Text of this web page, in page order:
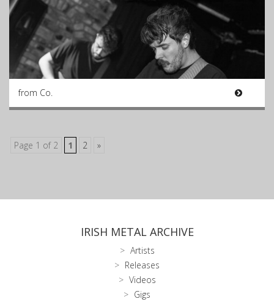
from Co.
Page 1 of 2 1 2 »
IRISH METAL ARCHIVE
Artists
Releases
Videos
Gigs